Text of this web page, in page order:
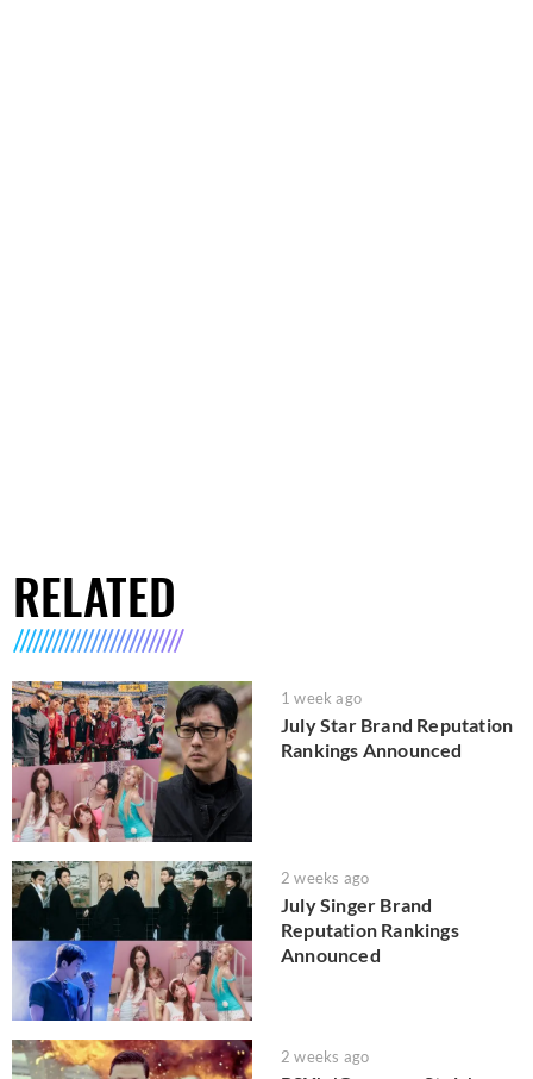
RELATED
1 week ago
July Star Brand Reputation
Rankings Announced
2 weeks ago
July Singer Brand
Reputation Rankings
Announced
2 weeks ago